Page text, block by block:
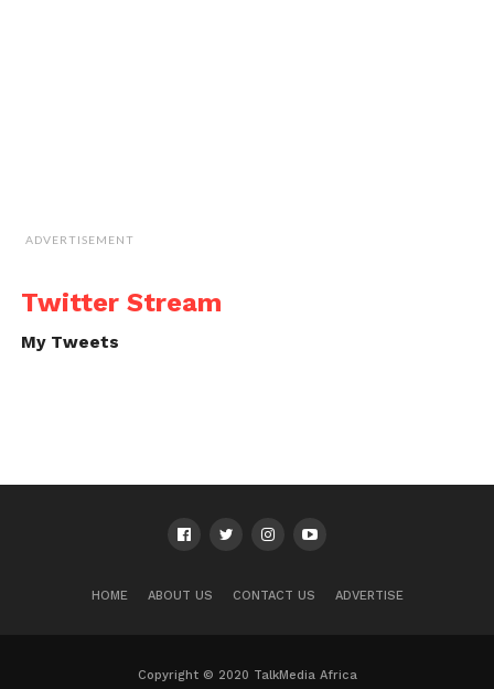
ADVERTISEMENT
Twitter Stream
My Tweets
HOME ABOUT US CONTACT US ADVERTISE
Copyright © 2020 TalkMedia Africa